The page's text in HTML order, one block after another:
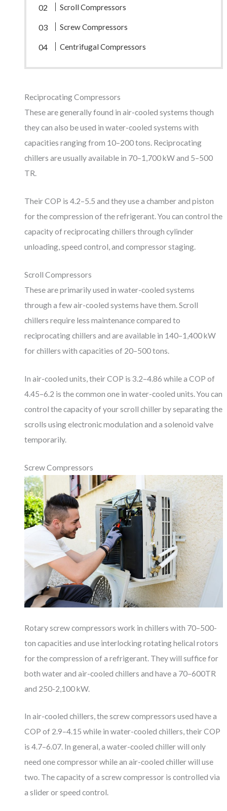
Scroll Compressors
Screw Compressors
Centrifugal Compressors
Reciprocating Compressors
These are generally found in air-cooled systems though
they can also be used in water-cooled systems with
capacities ranging from 10–200 tons. Reciprocating
chillers are usually available in 70–1,700 kW and 5–500
TR.
Their COP is 4.2–5.5 and they use a chamber and piston
for the compression of the refrigerant. You can control the
capacity of reciprocating chillers through cylinder
unloading, speed control, and compressor staging.
Scroll Compressors
These are primarily used in water-cooled systems
through a few air-cooled systems have them. Scroll
chillers require less maintenance compared to
reciprocating chillers and are available in 140–1,400 kW
for chillers with capacities of 20–500 tons.
In air-cooled units, their COP is 3.2–4.86 while a COP of
4.45–6.2 is the common one in water-cooled units. You can
control the capacity of your scroll chiller by separating the
scrolls using electronic modulation and a solenoid valve
temporarily.
Screw Compressors
Rotary screw compressors work in chillers with 70–500-
ton capacities and use interlocking rotating helical rotors
for the compression of a refrigerant. They will suffice for
both water and air-cooled chillers and have a 70–600TR
and 250-2,100 kW.
In air-cooled chillers, the screw compressors used have a
COP of 2.9–4.15 while in water-cooled chillers, their COP
is 4.7–6.07. In general, a water-cooled chiller will only
need one compressor while an air-cooled chiller will use
two. The capacity of a screw compressor is controlled via
a slider or speed control.